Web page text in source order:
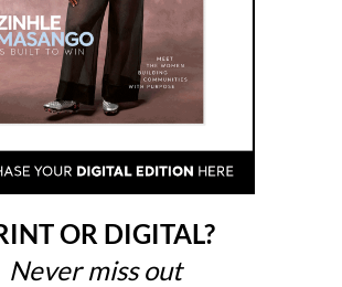
OR DIGITAL?
Never miss out